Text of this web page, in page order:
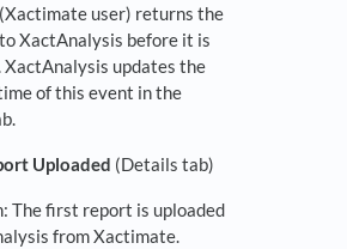
user) returns the
XactAnalysis before it is
XactAnalysis updates the
of this event in the
Uploaded (Details tab)
The first report is uploaded
from Xactimate.